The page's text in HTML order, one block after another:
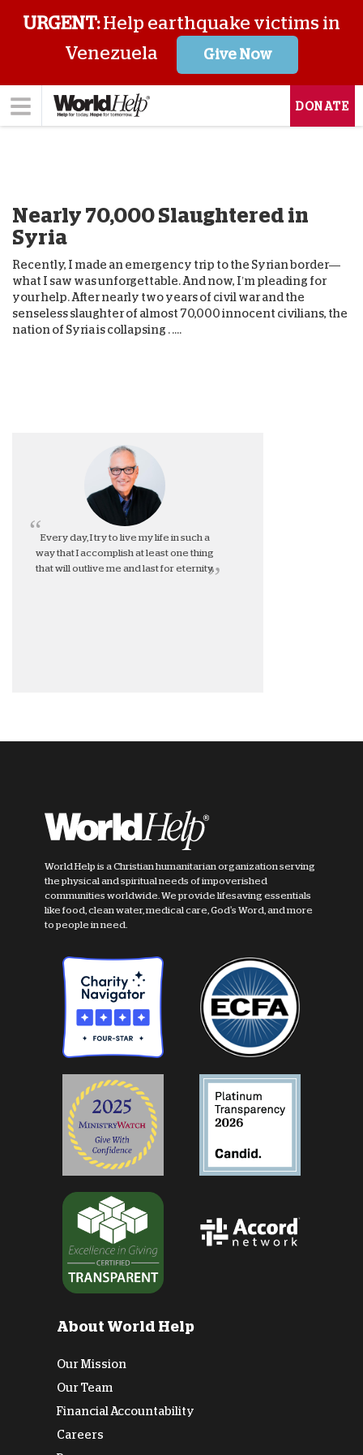
URGENT:Help earthquake victims in
Venezuela
Give Now
DONATE
Nearly 70,000 Slaughtered in
Syria
Recently, I made an emergency trip to the Syrian border—
what I saw was unforgettable. And now, I’m pleading for
your help. After nearly two years of civil war and the
senseless slaughter of almost 70,000 innocent civilians, the
nation of Syria is collapsing . ....
Every day, I try to live my life in such a
way that I accomplish at least one thing
that will outlive me and last for eternity.
World Help is a Christian humanitarian organization serving
the physical and spiritual needs of impoverished
communities worldwide. We provide lifesaving essentials
like food, clean water, medical care, God's Word, and more
to people in need.
About World Help
Our Mission
Our Team
Financial Accountability
Careers